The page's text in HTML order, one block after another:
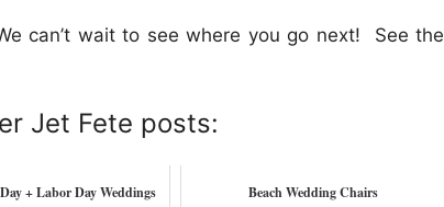
can’t wait to see where you go next! See the
Jet Fete posts:
+ Labor Day Weddings Beach Wedding Chairs